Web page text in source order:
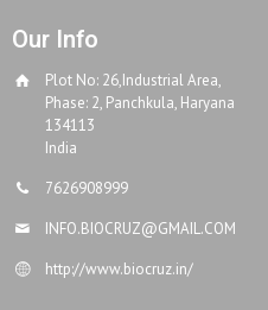
Our Info
Plot No: 26,Industrial Area,
Phase: 2, Panchkula, Haryana
134113
India
7626908999
INFO.BIOCRUZ@GMAIL.COM
http://www.biocruz.in/